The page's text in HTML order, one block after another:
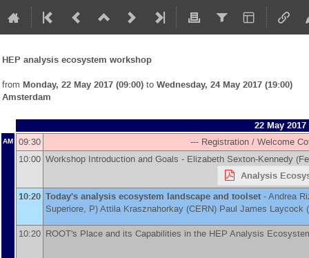
HEP analysis ecosystem workshop
from Monday, 22 May 2017 (09:00) to Wednesday, 24 May 2017 (19:00)
Amsterdam
22 May 2017
AM 09:30
--- Registration / Welcome
10:00 Workshop Introduction and Goals - Elizabeth Sexton-Kennedy (
Analysis
10:20 Today's analysis ecosystem landscape and toolset -Andrea
Superiore, P)Attila Krasznahorkay (CERN) Paul James Laycock (
10:20 ROOT's Place and its Capabilities in the HEP Analysis